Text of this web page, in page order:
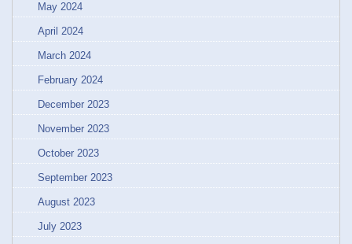
May 2024
April 2024
March 2024
February 2024
December 2023
November 2023
October 2023
September 2023
August 2023
July 2023